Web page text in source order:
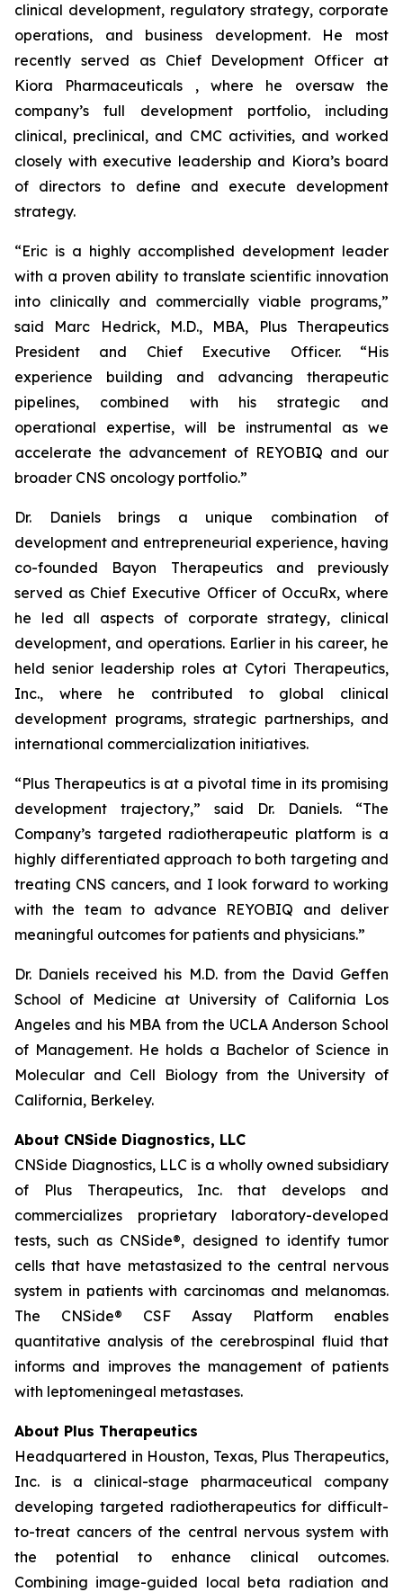
clinical development, regulatory strategy, corporate
operations, and business development. He most
recently served as Chief Development Officer at
Kiora Pharmaceuticals , where he oversaw the
company’s full development portfolio, including
clinical, preclinical, and CMC activities, and worked
closely with executive leadership and Kiora’s board
of directors to define and execute development
strategy.
“Eric is a highly accomplished development leader
with a proven ability to translate scientific innovation
into clinically and commercially viable programs,”
said Marc Hedrick, M.D., MBA, Plus Therapeutics
President and Chief Executive Officer. “His
experience building and advancing therapeutic
pipelines, combined with his strategic and
operational expertise, will be instrumental as we
accelerate the advancement of REYOBIQ and our
broader CNS oncology portfolio.”
Dr. Daniels brings a unique combination of
development and entrepreneurial experience, having
co-founded Bayon Therapeutics and previously
served as Chief Executive Officer of OccuRx, where
he led all aspects of corporate strategy, clinical
development, and operations. Earlier in his career, he
held senior leadership roles at Cytori Therapeutics,
Inc., where he contributed to global clinical
development programs, strategic partnerships, and
international commercialization initiatives.
“Plus Therapeutics is at a pivotal time in its promising
development trajectory,” said Dr. Daniels. “The
Company’s targeted radiotherapeutic platform is a
highly differentiated approach to both targeting and
treating CNS cancers, and I look forward to working
with the team to advance REYOBIQ and deliver
meaningful outcomes for patients and physicians.”
Dr. Daniels received his M.D. from the David Geffen
School of Medicine at University of California Los
Angeles and his MBA from the UCLA Anderson School
of Management. He holds a Bachelor of Science in
Molecular and Cell Biology from the University of
California, Berkeley.
About CNSide Diagnostics, LLC
CNSide Diagnostics, LLC is a wholly owned subsidiary
of Plus Therapeutics, Inc. that develops and
commercializes proprietary laboratory-developed
tests, such as CNSide®, designed to identify tumor
cells that have metastasized to the central nervous
system in patients with carcinomas and melanomas.
The CNSide® CSF Assay Platform enables
quantitative analysis of the cerebrospinal fluid that
informs and improves the management of patients
with leptomeningeal metastases.
About Plus Therapeutics
Headquartered in Houston, Texas, Plus Therapeutics,
Inc. is a clinical-stage pharmaceutical company
developing targeted radiotherapeutics for difficult-
to-treat cancers of the central nervous system with
the potential to enhance clinical outcomes.
Combining image-guided local beta radiation and